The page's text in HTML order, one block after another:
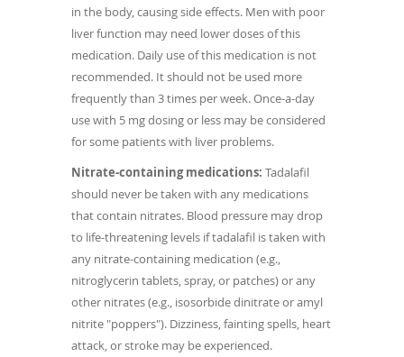
in the body, causing side effects. Men with poor
liver function may need lower doses of this
medication. Daily use of this medication is not
recommended. It should not be used more
frequently than 3 times per week. Once-a-day
use with 5 mg dosing or less may be considered
for some patients with liver problems.
Nitrate-containing medications: Tadalafil
should never be taken with any medications
that contain nitrates. Blood pressure may drop
to life-threatening levels if tadalafil is taken with
any nitrate-containing medication (e.g.,
nitroglycerin tablets, spray, or patches) or any
other nitrates (e.g., isosorbide dinitrate or amyl
nitrite "poppers"). Dizziness, fainting spells, heart
attack, or stroke may be experienced.